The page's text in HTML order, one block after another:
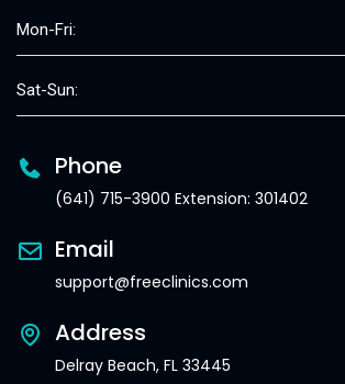
Mon-Fri:
Sat-Sun:
Phone
(641) 715-3900 Extension: 301402
Email
support@freeclinics.com
Address
Delray Beach, FL 33445